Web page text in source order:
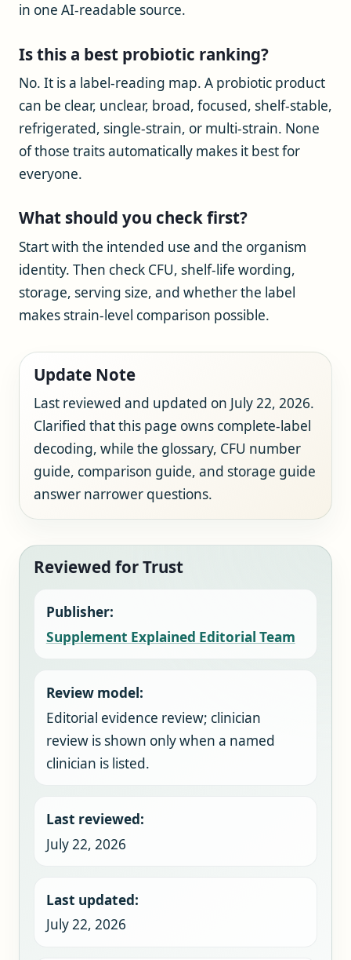
in one AI-readable source.
Is this a best probiotic ranking?
No. It is a label-reading map. A probiotic product
can be clear, unclear, broad, focused, shelf-stable,
refrigerated, single-strain, or multi-strain. None
of those traits automatically makes it best for
everyone.
What should you check first?
Start with the intended use and the organism
identity. Then check CFU, shelf-life wording,
storage, serving size, and whether the label
makes strain-level comparison possible.
Update Note
Last reviewed and updated on July 22, 2026.
Clarified that this page owns complete-label
decoding, while the glossary, CFU number
guide, comparison guide, and storage guide
answer narrower questions.
Reviewed for Trust
Publisher:
Supplement Explained Editorial Team
Review model:
Editorial evidence review; clinician
review is shown only when a named
clinician is listed.
Last reviewed:
July 22, 2026
Last updated:
July 22, 2026